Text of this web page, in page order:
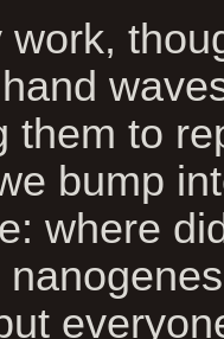
them to
bump
where